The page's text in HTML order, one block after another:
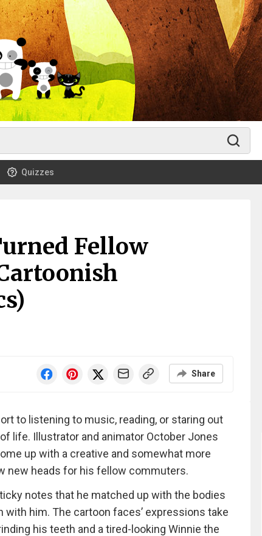
Quizzes
Fellow
Share
to listening to music, reading, or staring out
life. Illustrator and animator October Jones
up with a creative and somewhat more
new heads for his fellow commuters.
notes that he matched up with the bodies
him. The cartoon faces’ expressions take
his teeth and a tired-looking Winnie the